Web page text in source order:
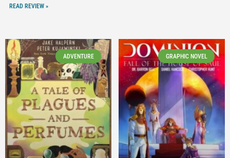
READ REVIEW »
ADVENTURE GRAPHIC NOVEL